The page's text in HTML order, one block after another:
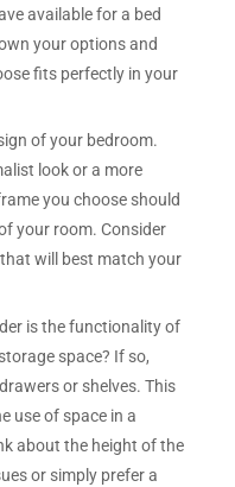
available for a bed
your options and
fits perfectly in your
of your bedroom.
look or a more
you choose should
your room. Consider
will best match your
is the functionality of
space? If so,
or shelves. This
use of space in a
about the height of the
or simply prefer a